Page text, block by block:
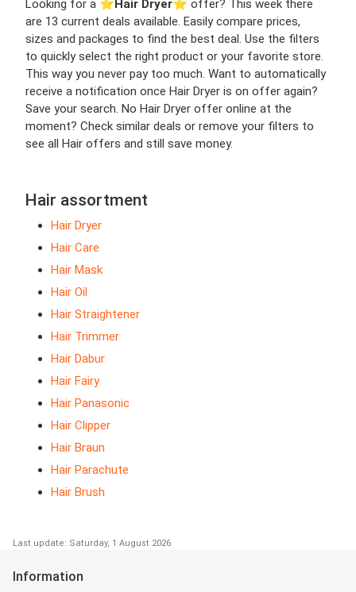
Looking for a ⭐️Hair Dryer⭐️ offer? This week there
are 13 current deals available. Easily compare prices,
sizes and packages to find the best deal. Use the filters
to quickly select the right product or your favorite store.
This way you never pay too much. Want to automatically
receive a notification once Hair Dryer is on offer again?
Save your search. No Hair Dryer offer online at the
moment? Check similar deals or remove your filters to
see all Hair offers and still save money.
Hair assortment
Hair Dryer
Hair Care
Hair Mask
Hair Oil
Hair Straightener
Hair Trimmer
Hair Dabur
Hair Fairy
Hair Panasonic
Hair Clipper
Hair Braun
Hair Parachute
Hair Brush
Last update: Saturday, 1 August 2026
Information